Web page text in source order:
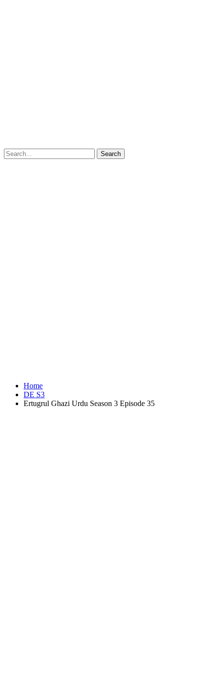
Home
DE S3
Ertugrul Ghazi Urdu Season 3 Episode 35